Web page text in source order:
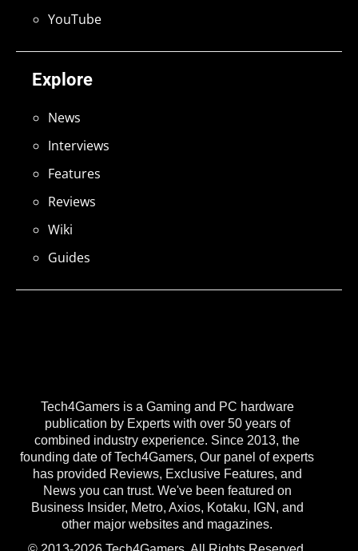
Tech4Gamers is a Gaming and PC hardware
publication by Experts with over 50 years of
combined industry experience. Since 2013, the
founding date of Tech4Gamers, Our panel of experts
has provided Reviews, Exclusive Features, and
News you can trust. We've been featured on
Business Insider, Metro, Axios, Kotaku, IGN, and
other major websites and magazines.
Explore
News
Interviews
Features
Reviews
Wiki
Guides
YouTube